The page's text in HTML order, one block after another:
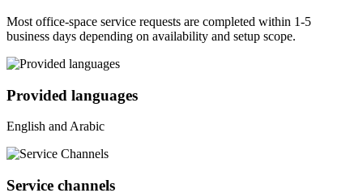
Most office-space service requests are completed within 1-5
business days depending on availability and setup scope.
Provided languages
English and Arabic
Service channels